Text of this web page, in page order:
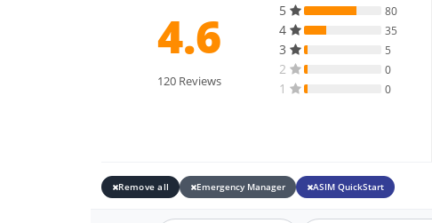
4.6
120 Reviews
5 80
4 35
3 5
2 0
1 0
Remove all Emergency Manager ASIM QuickStart